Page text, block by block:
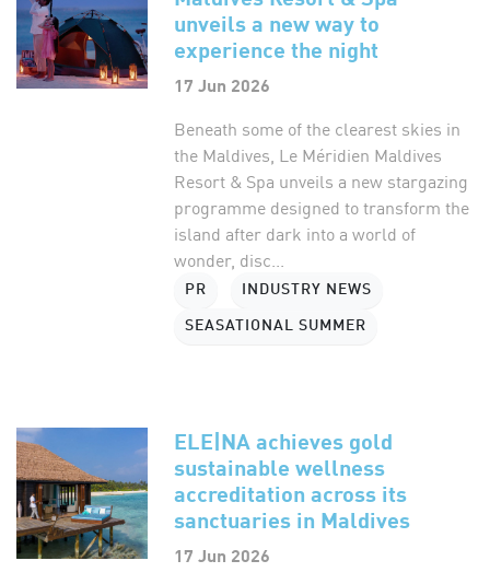
unveils a new way to
experience the night
17 Jun 2026
Beneath some of the clearest skies in
the Maldives, Le Méridien Maldives
Resort & Spa unveils a new stargazing
programme designed to transform the
island after dark into a world of
wonder, disc...
PR INDUSTRY NEWS
SEASATIONAL SUMMER
ELE|NA achieves gold
sustainable wellness
accreditation across its
sanctuaries in Maldives
17 Jun 2026